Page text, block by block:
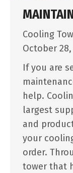
Cooling
October 28,
If you are
help.
largest
and
your
order.
tower that